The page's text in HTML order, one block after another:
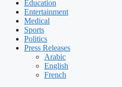
Education
Entertainment
Medical
Sports
Politics
Press Releases
Arabic
English
French